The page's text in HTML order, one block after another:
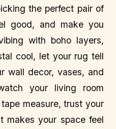
the perfect pair of
good, and make you
with boho layers,
cool, let your rug tell
wall decor, vases, and
your living room
measure, trust your
makes your space feel